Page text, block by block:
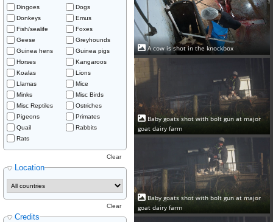
Dingoes
Dogs
Donkeys
Emus
Fish/sealife
Foxes
Geese
Greyhounds
Guinea hens
Guinea pigs
Horses
Kangaroos
Koalas
Lions
Llamas
Mice
Minks
Misc Birds
Misc Reptiles
Ostriches
Pigeons
Primates
Quail
Rabbits
Rats
Location
Clear
Credits
Clear
A cow is shot in the knockbox
Baby goats shot with bolt gun at major
goat dairy farm
Baby goats shot with bolt gun at major
goat dairy farm